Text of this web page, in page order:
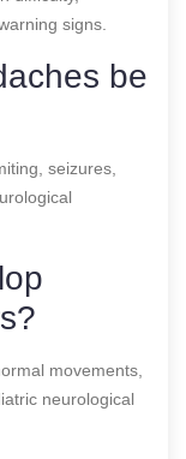
signs.
be
seizures,
movements,
neurological